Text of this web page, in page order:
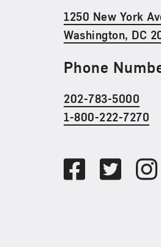
1250 New York
Washington, DC
Phone
202-783-5000
1-800-222-7270
FacebookTwitter